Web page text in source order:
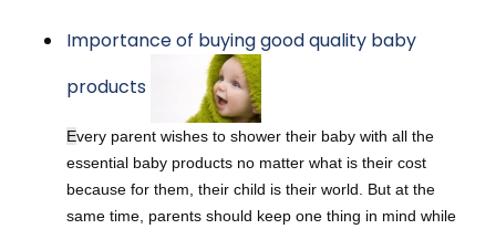
Importance of buying good quality baby
products
Every parent wishes to shower their baby with all the
essential baby products no matter what is their cost
because for them, their child is their world. But at the
same time, parents should keep one thing in mind while